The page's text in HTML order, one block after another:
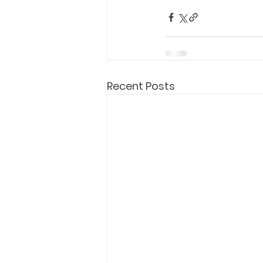
Hope and Life Movement
Recent Posts